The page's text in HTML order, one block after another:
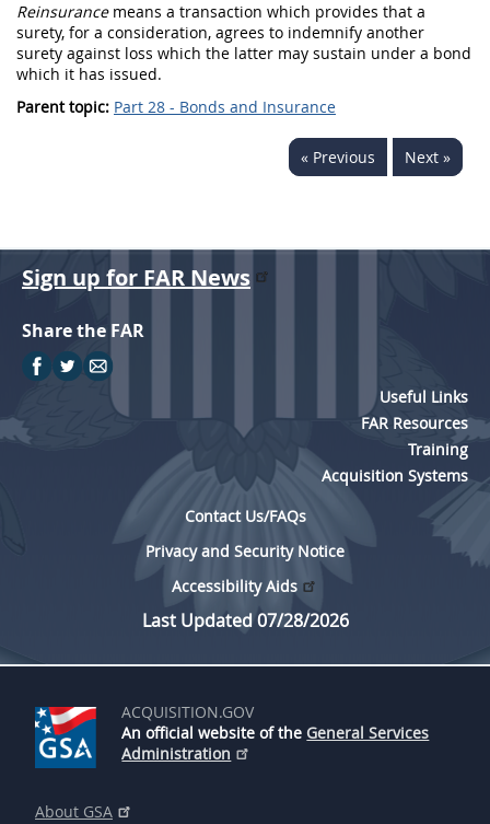
Reinsurancemeans a transaction which provides that a
surety, for a consideration, agrees to indemnify another
surety against loss which the latter may sustain under a bond
which it has issued.
Parent topic: Part 28 - Bonds and Insurance
« Previous Next »
Sign up for FAR News
Share the FAR
Useful Links
FAR Resources
Training
Acquisition Systems
Contact Us/FAQs
Privacy and Security Notice
Accessibility Aids
Last Updated 07/28/2026
ACQUISITION.GOV
An official website of the General Services
Administration
About GSA